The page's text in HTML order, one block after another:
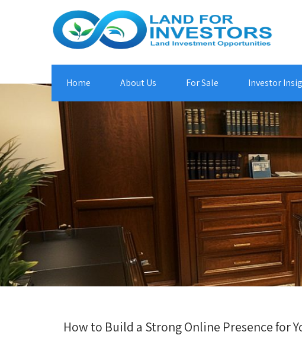
Home About Us For Sale Investor
How to Build a Strong Online Presence for